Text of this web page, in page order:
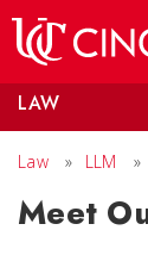
LAW
Law » LLM »
Meet